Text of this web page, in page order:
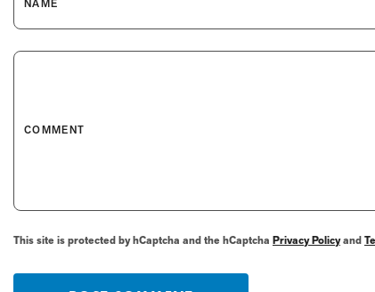
NAME
COMMENT
This site is protected by hCaptcha and the hCaptcha Privacy Policyand